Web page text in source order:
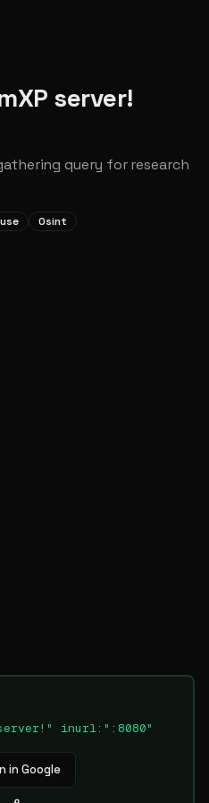
server!
query for research
Osint
server!" inurl:":8080"
in Google